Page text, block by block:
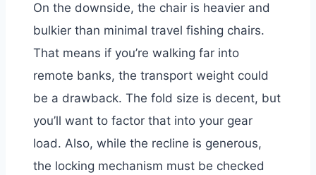
On the downside, the chair is heavier and
bulkier than minimal travel fishing chairs.
That means if you’re walking far into
remote banks, the transport weight could
be a drawback. The fold size is decent, but
you’ll want to factor that into your gear
load. Also, while the recline is generous,
the locking mechanism must be checked